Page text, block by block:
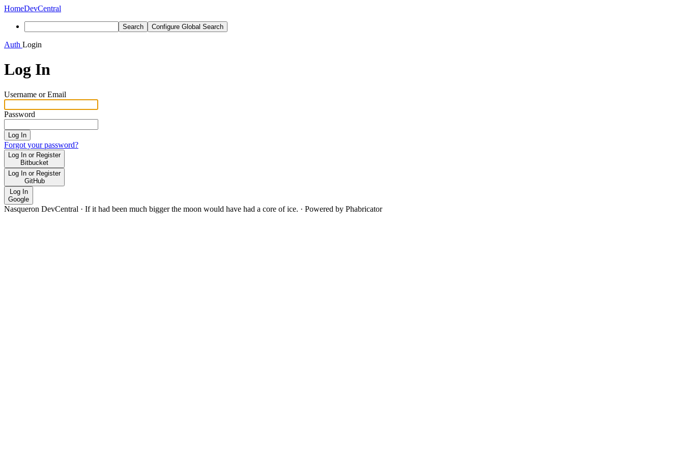
HomeDevCentral
Search Configure Global Search
Auth Login
Log In
Username or Email
Password
Log In
Forgot your password?
Log In or Register
Bitbucket
Log In or Register
GitHub
Log In
Google
Nasqueron DevCentral · If it had been much bigger the moon would have had a core of ice. · Powered by Phabricator